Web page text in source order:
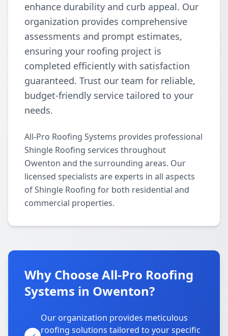
enhance durability and curb appeal. Our
organization provides comprehensive
assessments and prompt estimates,
ensuring your roofing project is
completed efficiently with satisfaction
guaranteed. Trust our team for reliable,
budget-friendly service tailored to your
needs.
All-Pro Roofing Systems provides professional
Shingle Roofing services throughout
Owenton and the surrounding areas. Our
licensed specialists are experts in all aspects
of Shingle Roofing for both residential and
commercial properties.
Why Choose All-Pro Roofing
Systems in Owenton?
Our organization provides meticulous
roofing solutions tailored to your specific